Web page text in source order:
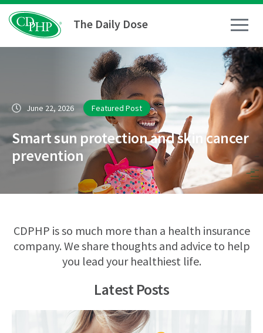
The Daily Dose
How To
Healthy Living
Medical Conditions
Business Resources
June 22, 2026 Featured Post
Smart sun protection and skin cancer
prevention
CDPHP is so much more than a health insurance
company. We share thoughts and advice to help
you lead your healthiest life.
Latest Posts